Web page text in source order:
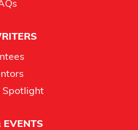
Spotlight
EVENTS